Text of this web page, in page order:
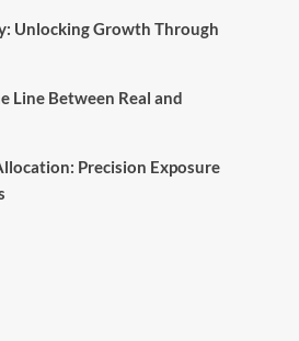
Unlocking Growth Through
Line Between Real and
Precision Exposure